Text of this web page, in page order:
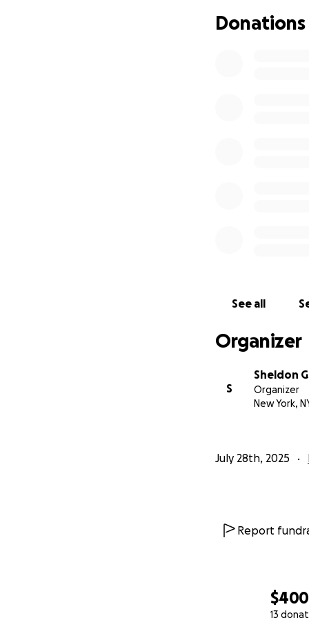
$400
13
Donations
See all
Organizer
S
Sheldon
Organizer
New York,
July 28th, 2025
Report